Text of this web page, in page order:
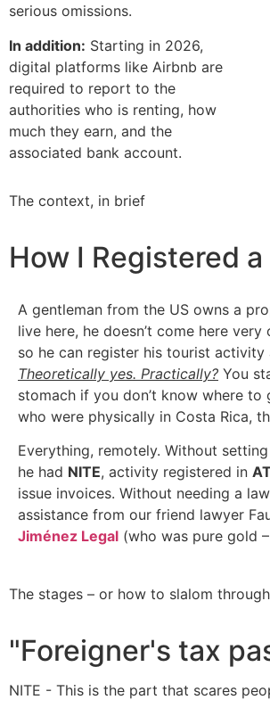
serious omissions.
In addition: Starting in 2026,
digital platforms like Airbnb are
required to report to the
authorities who is renting, how
much they earn, and the
associated bank account.
The context, in brief
How I Registered
A gentleman from the US owns a
live here, he doesn’t come here
so he can register his tourist activity
Theoretically yes. Practically? You
stomach if you don’t know where to
who were physically in Costa Rica,
Everything, remotely. Without
he had NITE, activity registered in
issue invoices. Without needing a
assistance from our friend lawyer
Jiménez Legal (who was pure gold –
The stages – or how to slalom
"Foreigner's tax
NITE - This is the part that scares